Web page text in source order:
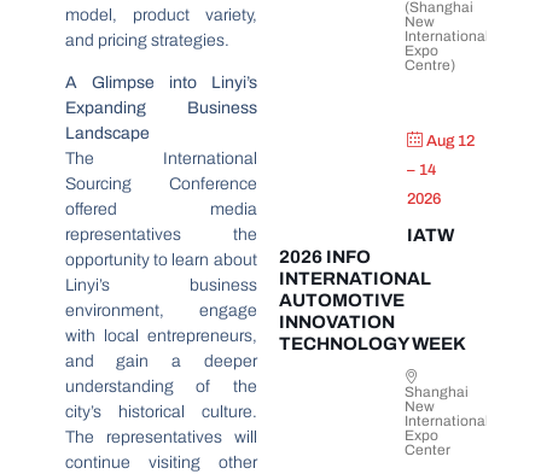
model, product variety,
and pricing strategies.
A Glimpse into Linyi’s
Expanding Business
Landscape
The International
Sourcing Conference
offered media
representatives the
opportunity to learn about
Linyi’s business
environment, engage
with local entrepreneurs,
and gain a deeper
understanding of the
city’s historical culture.
The representatives will
continue visiting other
(Shanghai
New
International
Expo
Centre)
Aug 12
– 14
2026
IATW
2026 INFO
INTERNATIONAL
AUTOMOTIVE
INNOVATION
TECHNOLOGY WEEK
Shanghai
New
International
Expo
Center